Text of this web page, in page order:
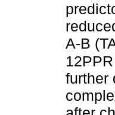
A-B
further